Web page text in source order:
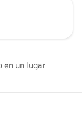
en un lugar